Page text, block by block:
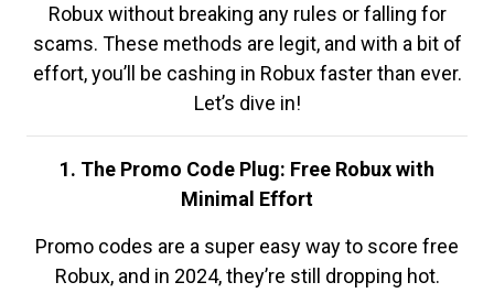
Robux without breaking any rules or falling for
scams. These methods are legit, and with a bit of
effort, you’ll be cashing in Robux faster than ever.
Let’s dive in!
1. The Promo Code Plug: Free Robux with
Minimal Effort
Promo codes are a super easy way to score free
Robux, and in 2024, they’re still dropping hot.